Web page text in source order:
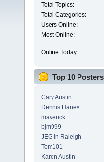
Total Topics:
Total Categories:
Users Online:
Most Online:
Online Today:
Top 10 Posters
Cary Austin
Dennis Haney
maverick
bjm999
JEG in Raleigh
Tom101
Karen Austin